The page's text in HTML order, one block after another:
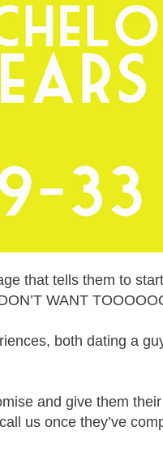
that tells them to
WANT
both dating a
and give them
us once they’ve